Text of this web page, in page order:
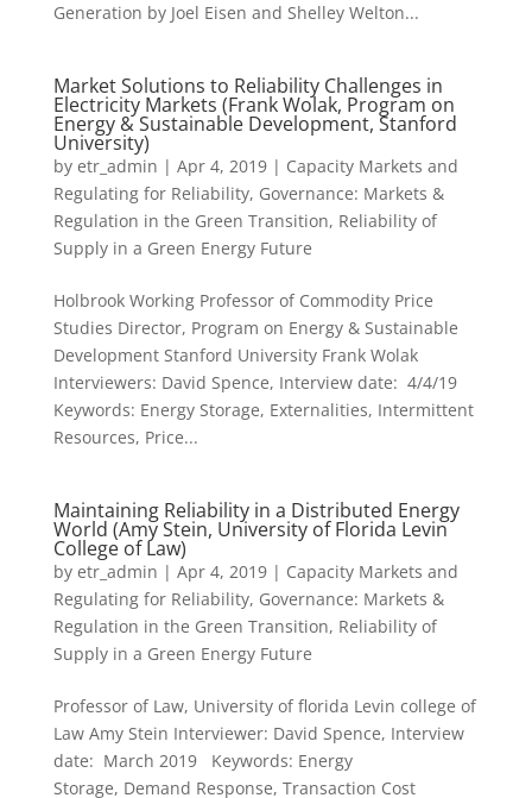
Generation by Joel Eisen and Shelley Welton...
Market Solutions to Reliability Challenges in
Electricity Markets (Frank Wolak, Program on
Energy & Sustainable Development, Stanford
University)
by etr_admin | Apr 4, 2019| Capacity Markets and
Regulating for Reliability, Governance: Markets &
Regulation in the Green Transition, Reliability of
Supply in a Green Energy Future
Holbrook Working Professor of Commodity Price
Studies Director, Program on Energy & Sustainable
Development Stanford University Frank Wolak
Interviewers: David Spence, Interview date: 4/4/19
Keywords: Energy Storage, Externalities, Intermittent
Resources, Price...
Maintaining Reliability in a Distributed Energy
World (Amy Stein, University of Florida Levin
College of Law)
by etr_admin | Apr 4, 2019| Capacity Markets and
Regulating for Reliability, Governance: Markets &
Regulation in the Green Transition, Reliability of
Supply in a Green Energy Future
Professor of Law, University of florida Levin college of
Law Amy Stein Interviewer: David Spence, Interview
date: March 2019 Keywords: Energy
Storage, Demand Response, Transaction Cost